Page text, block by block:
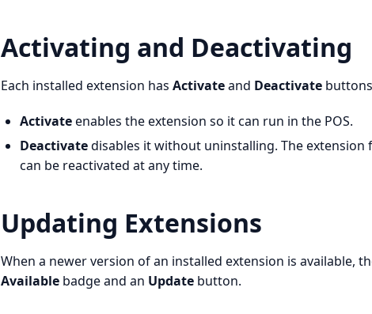
Activating and Deactivating
Each installed extension has Activateand Deactivate
Activateenables the extension so it can run in the POS.
Deactivatedisables it without uninstalling. The extension
can be reactivated at any time.
Updating Extensions
When a newer version of an installed extension is available,
Available badge and an Update button.